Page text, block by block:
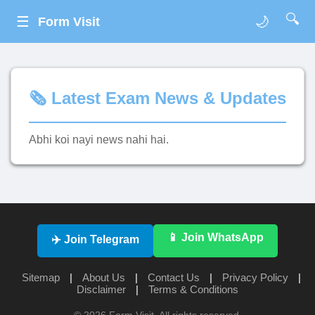
☰ Form Visit 🌙 🔍
🗞️ Latest Exam News & Updates
Abhi koi nayi news nahi hai.
✈️ Join Telegram 📱 Join WhatsApp
Sitemap | About Us | Contact Us | Privacy Policy
|
Disclaimer
| Terms & Conditions